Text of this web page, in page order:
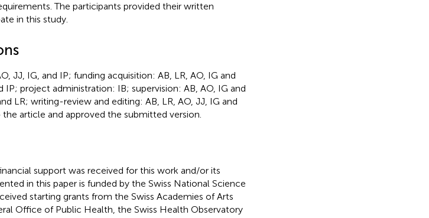
The participants provided their written
in this study.
JJ, IG, and IP; funding acquisition: AB, LR, AO, IG and
project administration: IB; supervision: AB, AO, IG and
LR; writing-review and editing: AB, LR, AO, JJ, IG and
article and approved the submitted version.
support was received for this work and/or its
in this paper is funded by the Swiss National Science
starting grants from the Swiss Academies of Arts
Office of Public Health, the Swiss Health Observatory